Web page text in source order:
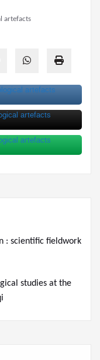
: scientific fieldwork
studies at the